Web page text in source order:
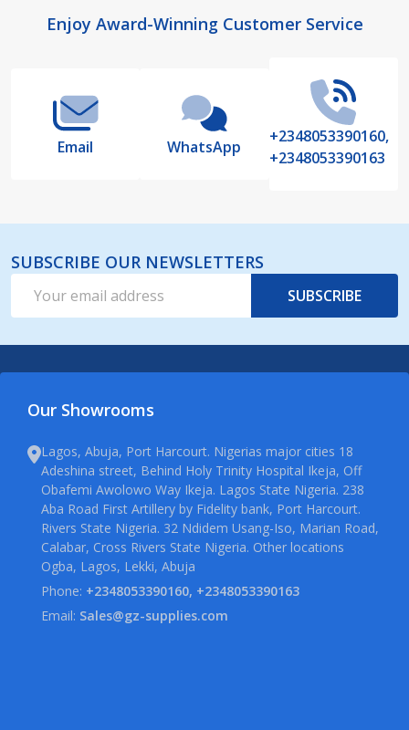
FooterEnjoy Award-Winning Customer Service
Email WhatsApp
+2348053390160,
+2348053390163
SUBSCRIBE OUR NEWSLETTERS
Address
SUBSCRIBE
Our Showrooms
Lagos, Abuja, Port Harcourt. Nigerias major cities 18
Adeshina street, Behind Holy Trinity Hospital Ikeja, Off
Obafemi Awolowo Way Ikeja. Lagos State Nigeria. 238
Aba Road First Artillery by Fidelity bank, Port Harcourt.
Rivers State Nigeria. 32 Ndidem Usang-Iso, Marian Road,
Calabar, Cross Rivers State Nigeria. Other locations
Ogba, Lagos, Lekki, Abuja
Phone: +2348053390160, +2348053390163
Email: Sales@gz-supplies.com